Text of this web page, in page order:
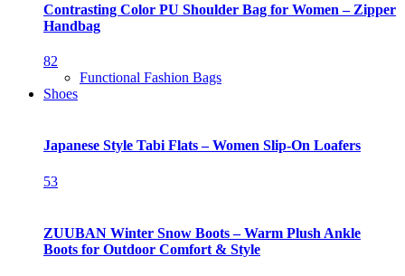
Contrasting Color PU Shoulder Bag for Women – Zipper
Handbag
82
Functional Fashion Bags
Shoes
Japanese Style Tabi Flats – Women Slip-On Loafers
53
ZUUBAN Winter Snow Boots – Warm Plush Ankle
Boots for Outdoor Comfort & Style